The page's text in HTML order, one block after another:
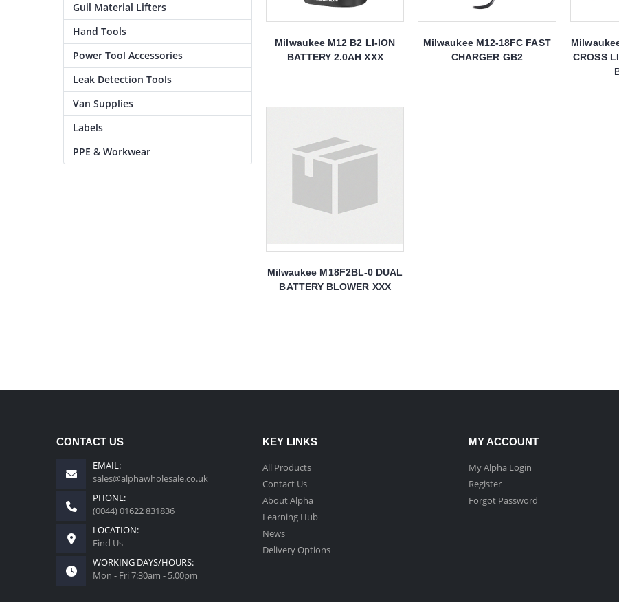
Milwaukee M12 B2 LI-ION
BATTERY 2.0AH XXX
Milwaukee M12-18FC FAST
CHARGER GB2
CROSS
Milwaukee M18F2BL-0 DUAL
BATTERY BLOWER XXX
Guil Material Lifters
Hand Tools
Power Tool Accessories
Leak Detection Tools
Van Supplies
Labels
PPE & Workwear
CONTACT US
EMAIL:
sales@alphawholesale.co.uk
PHONE:
(0044) 01622 831836
LOCATION:
Find Us
WORKING DAYS/HOURS:
Mon - Fri 7:30am - 5.00pm
KEY LINKS
All Products
Contact Us
About Alpha
Learning Hub
News
Delivery Options
MY ACCOUNT
My Alpha Login
Register
Forgot Password